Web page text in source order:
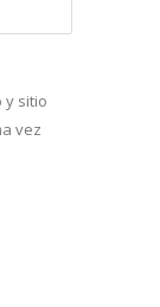
y sitio
vez